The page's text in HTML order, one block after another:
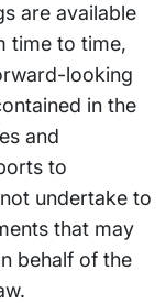
are available
time to time,
looking
in the
and
to
undertake to
that may
behalf of the